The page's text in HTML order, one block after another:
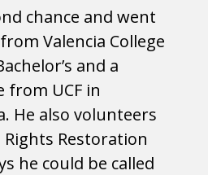
chance and went
Valencia College
and a
from UCF in
He also volunteers
Restoration
he could be called